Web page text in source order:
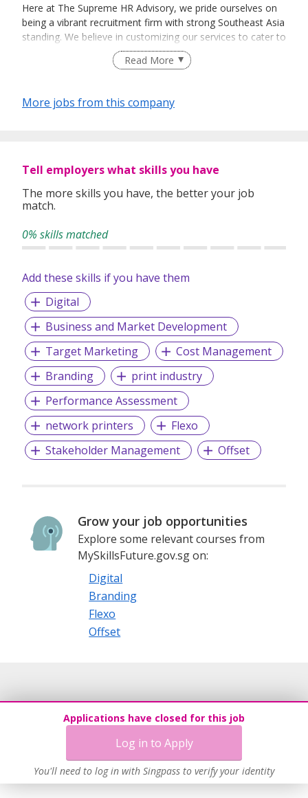
Here at The Supreme HR Advisory, we pride ourselves on
being a vibrant recruitment firm with strong Southeast Asia
standing. We believe in customizing our services to cater to
your unique needs. We are dedicated, enthusiastic and we
take innovative approaches in customizing our services.
requirements. Our goal is to leverage local knowledge and
Read More
More jobs from this company
Tell employers what skills you have
The more skills you have, the better your job
match.
0% skills matched
Add these skills if you have them
Digital
Business and Market Development
Target Marketing
Cost Management
Branding
print industry
Performance Assessment
network printers
Flexo
Stakeholder Management
Offset
Grow your job opportunities
Explore some relevant courses from
MySkillsFuture.gov.sg on:
Digital
Branding
Flexo
Offset
Applications have closed for this job
Log in to Apply
You'll need to log in with Singpass to verify your identity